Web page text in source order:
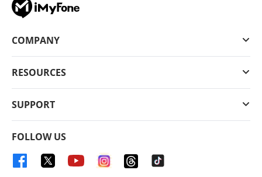
COMPANY
RESOURCES
SUPPORT
FOLLOW US